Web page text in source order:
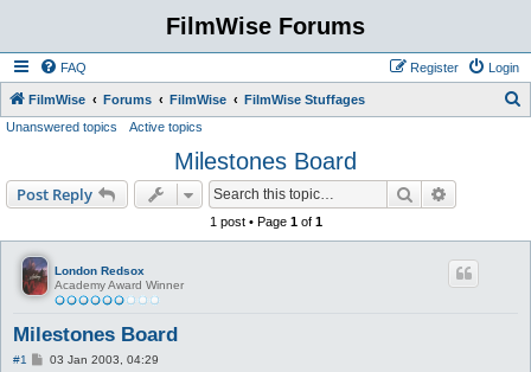
FilmWise Forums
FAQ Login
Register
FilmWise Forums FilmWise FilmWise Stuffages
h
Unanswered topics Active topics
Milestones Board
Post Reply Search
1 post • Page 1of 1
London Redsox
Academy Award Winner
Milestones Board
#1
P03 Jan 2003, 04:29